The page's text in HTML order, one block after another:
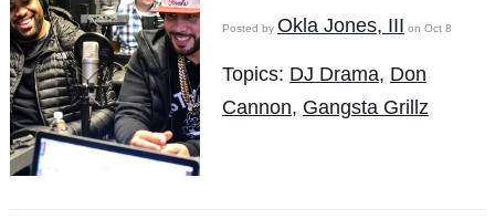
Posted by Okla Jones, III on Oct 8
Topics: DJ Drama, Don
Cannon, Gangsta Grillz